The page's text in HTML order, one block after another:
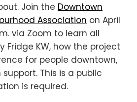
Join the Downtown
Association on April
via Zoom to learn all
Fridge KW, how the project
for people downtown,
This is a public
is required.